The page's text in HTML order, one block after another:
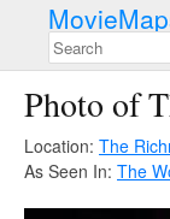
Photo of
Location: The
As Seen In: The